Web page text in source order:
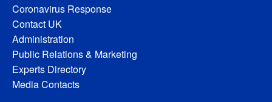
Coronavirus Response
Contact UK
Administration
Public Relations & Marketing
Experts Directory
Media Contacts